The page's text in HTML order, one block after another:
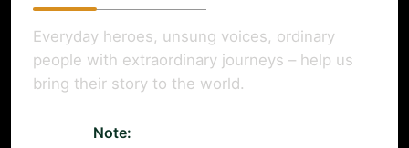
Everyday heroes, unsung voices, ordinary
people with extraordinary journeys – help us
bring their story to the world.
Note: